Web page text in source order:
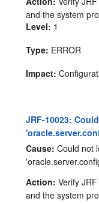
and the system
Level: 1
Type: ERROR
Impact:
JRF-10023:
Cause: Could not
Action: Verify
and the system